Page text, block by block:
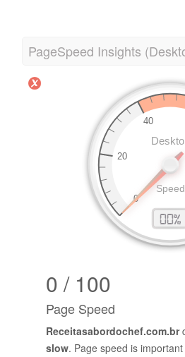
PageSpeed Insights
0 / 100
Page Speed
Receitasabordochef.com.br
slow. Page speed is